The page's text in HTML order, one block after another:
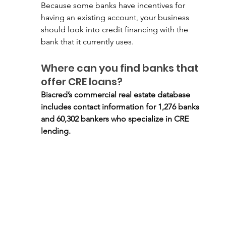
Because some banks have incentives for
having an existing account, your business
should look into credit financing with the
bank that it currently uses.
Where can you find banks that
offer CRE loans?
Biscred’s commercial real estate database
includes contact information for 1,276 banks
and 60,302 bankers who specialize in CRE
lending.